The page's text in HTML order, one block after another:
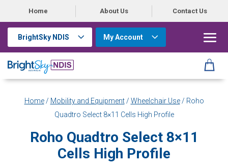
Home About Us Contact Us
BrightSky NDIS My Account
Home/ Mobility and Equipment/ Wheelchair Use/ Roho
Quadtro Select 8×11 Cells High Profile
Roho Quadtro Select 8×11
Cells High Profile